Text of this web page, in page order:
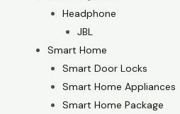
Headphone
JBL
Smart Home
Smart Door Locks
Smart Home Appliances
Smart Home Package